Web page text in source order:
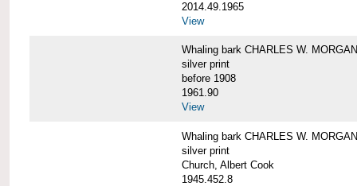
2014.49.1965
View
Whaling bark CHARLES W.
silver print
before 1908
1961.90
View
Whaling bark CHARLES W.
silver print
Church, Albert Cook
1945.452.8